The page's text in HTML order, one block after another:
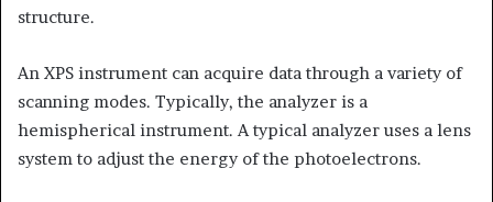
structure.
An XPS instrument can acquire data through a variety of
scanning modes. Typically, the analyzer is a
hemispherical instrument. A typical analyzer uses a lens
system to adjust the energy of the photoelectrons.